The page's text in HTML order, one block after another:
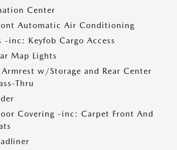
Center
Automatic Air Conditioning
-inc: Keyfob Cargo Access
Map Lights
w/Storage and Rear Center
Thru
Covering -inc: Carpet Front And